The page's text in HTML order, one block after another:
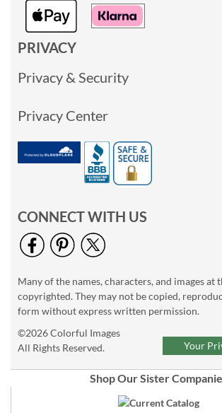
PRIVACY
Privacy & Security
Privacy Center
CONNECT WITH US
Many of the names, characters, and images at
copyrighted. They may not be copied,
form without express written permission.
©2026 Colorful Images
All Rights Reserved.
Shop Our Sister